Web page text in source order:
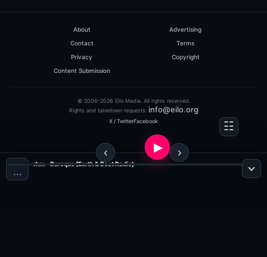
About
Advertising
Contact
Terms
Privacy
Copyright
Content Submission
© 2006-2026 Eilo Media. All rights reserved.
Rights and takedown requests: info@eilo.org
X / TwitterFacebook
…
rhm - Baroque (Earth & Beat Radio)